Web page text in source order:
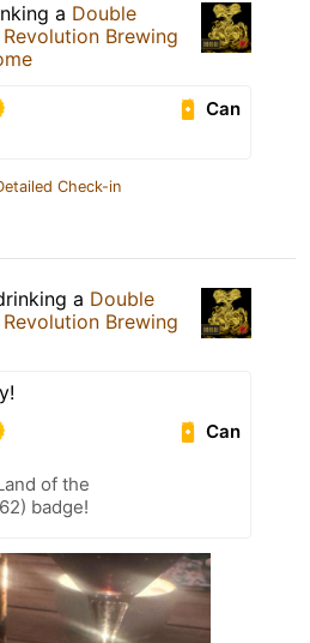
a Double
Revolution Brewing
Can
Check-in
a Double
Revolution Brewing
Can
of the
badge!